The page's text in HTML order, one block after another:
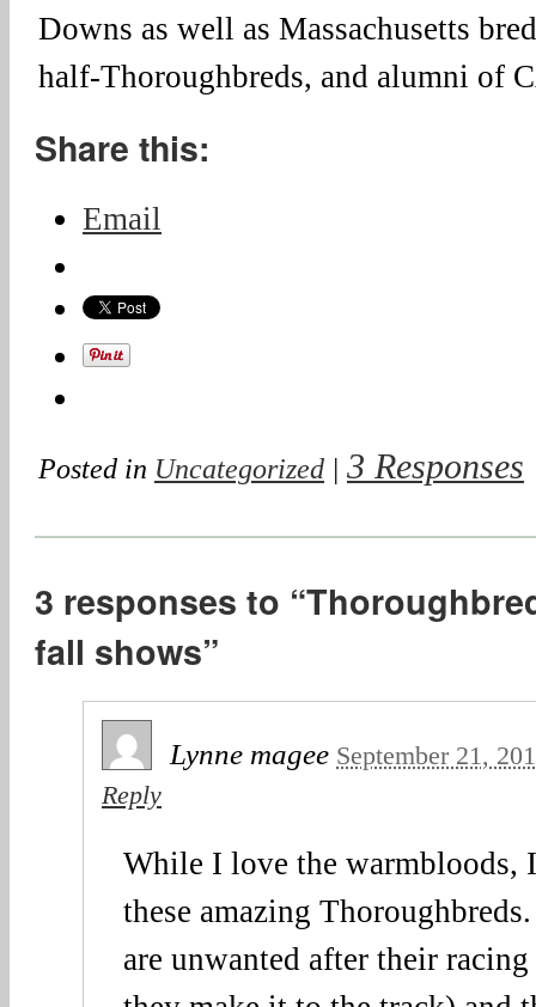
Downs as well as Massachusetts
half-Thoroughbreds, and alumni of
Share this:
Email
Posted in Uncategorized 3 Responses
3 responses to
fall shows”
Lynne magee September 21,
Reply
While I love the warmbloods,
these amazing
are unwanted after their